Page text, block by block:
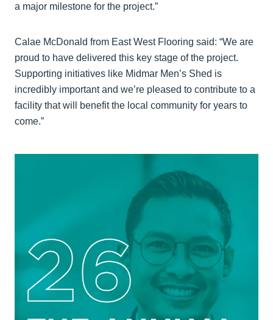
a major milestone for the project.”
Calae McDonald from East West Flooring said: “We are
proud to have delivered this key stage of the project.
Supporting initiatives like Midmar Men’s Shed is
incredibly important and we’re pleased to contribute to a
facility that will benefit the local community for years to
come.”